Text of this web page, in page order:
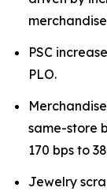
PSC
PLO.
same-store
170 bps to
Jewelry